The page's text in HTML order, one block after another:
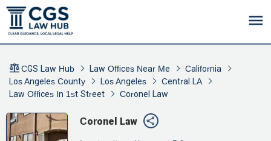
CGS Law Hub Law Offices Near Me
California
Los Angeles County
Los Angeles
Central LA
Law Offices In 1st Street
Coronel Law
Coronel Law